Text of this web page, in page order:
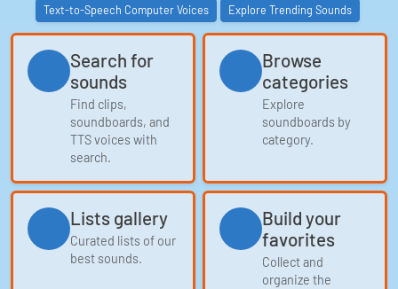
Text-to-Speech Computer Voices
Explore Trending Sounds
Search for
sounds
Find clips,
soundboards, and
TTS voices with
search.
Browse
categories
Explore
soundboards by
category.
Lists gallery
Curated lists of our
best sounds.
Build your
favorites
Collect and
organize the